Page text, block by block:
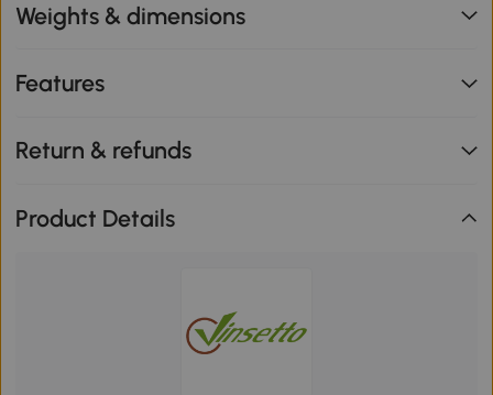
Weights & dimensions
Features
Return & refunds
Product Details